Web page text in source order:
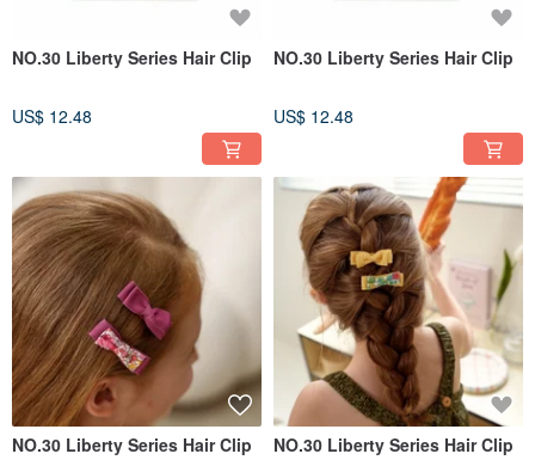
NO.30 Liberty Series Hair Clip
US$ 12.48
NO.30 Liberty Series Hair Clip
US$ 12.48
NO.30 Liberty Series Hair Clip NO.30 Liberty Series Hair Clip